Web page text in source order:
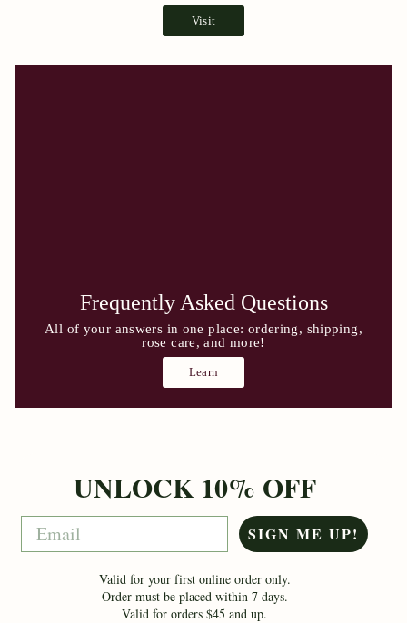
Visit
Frequently Asked Questions
All of your answers in one place: ordering, shipping,
rose care, and more!
Learn
UNLOCK 10% OFF
Email SIGN ME UP!
Valid for your first online order only.
Order must be placed within 7 days.
Valid for orders $45 and up.